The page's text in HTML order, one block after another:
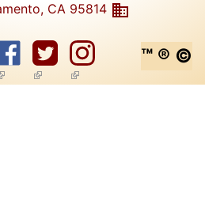
CA 95814
is external)
(link is external)
(link is external)
™ ® ©